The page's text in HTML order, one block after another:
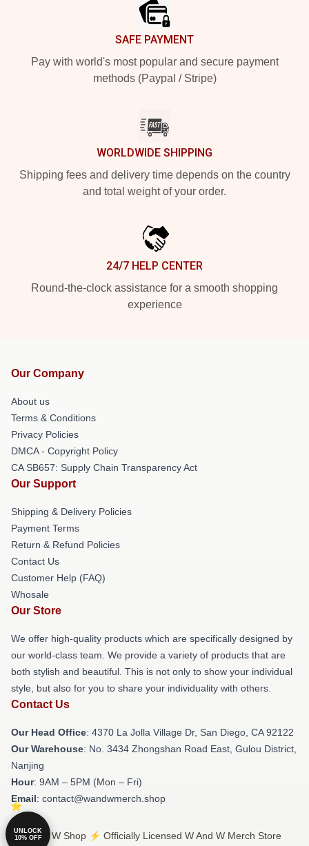
SAFE PAYMENT
Pay with world's most popular and secure payment
methods (Paypal / Stripe)
WORLDWIDE SHIPPING
Shipping fees and delivery time depends on the country
and total weight of your order.
24/7 HELP CENTER
Round-the-clock assistance for a smooth shopping
experience
Our Company
About us
Terms & Conditions
Privacy Policies
DMCA - Copyright Policy
CA SB657: Supply Chain Transparency Act
Our Support
Shipping & Delivery Policies
Payment Terms
Return & Refund Policies
Contact Us
Customer Help (FAQ)
Whosale
Our Store
We offer high-quality products which are specifically designed by
our world-class team. We provide a variety of products that are
both stylish and beautiful. This is not only to show your individual
style, but also for you to share your individuality with others.
Contact Us
Our Head Office: 4370 La Jolla Village Dr, San Diego, CA 92122
Our Warehouse: No. 3434 Zhongshan Road East, Gulou District,
Nanjing
Hour: 9AM – 5PM (Mon – Fri)
Email: contact@wandwmerch.shop
© W And W Shop ⚡️ Officially Licensed W And W Merch Store
UNLOCK
10% OFF